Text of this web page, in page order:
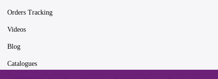
Orders Tracking
Videos
Blog
Catalogues